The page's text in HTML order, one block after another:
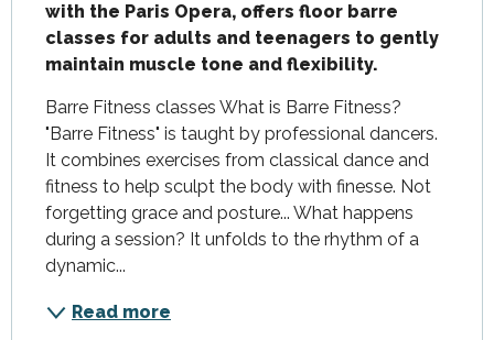
with the Paris Opera, offers floor barre
classes for adults and teenagers to gently
maintain muscle tone and flexibility.
Barre Fitness classes What is Barre Fitness?
"Barre Fitness" is taught by professional dancers.
It combines exercises from classical dance and
fitness to help sculpt the body with finesse. Not
forgetting grace and posture... What happens
during a session? It unfolds to the rhythm of a
dynamic...
Read more